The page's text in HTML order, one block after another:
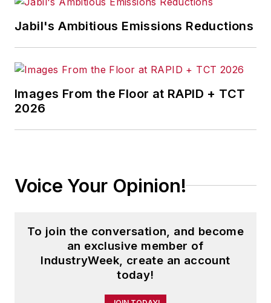
Jabil's Ambitious Emissions Reductions
Images From the Floor at RAPID + TCT
2026
Voice Your Opinion!
To join the conversation, and become
an exclusive member of
IndustryWeek, create an account
today!